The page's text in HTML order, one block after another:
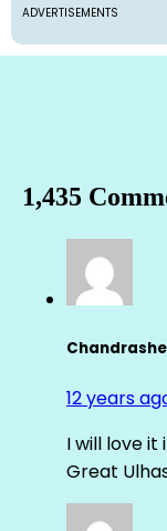
ADVERTISEMENTS
1,435
12 years
I will love
Great